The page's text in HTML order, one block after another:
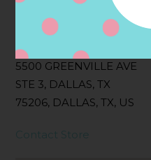
Address
5500 GREENVILLE AVE
STE 3, DALLAS, TX
75206, DALLAS, TX, US
Contact Store